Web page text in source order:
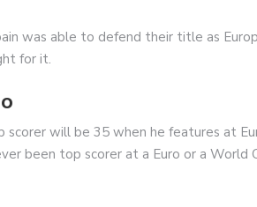
was able to defend their title as
for it.
will be 35 when he features at
been top scorer at a Euro or a World